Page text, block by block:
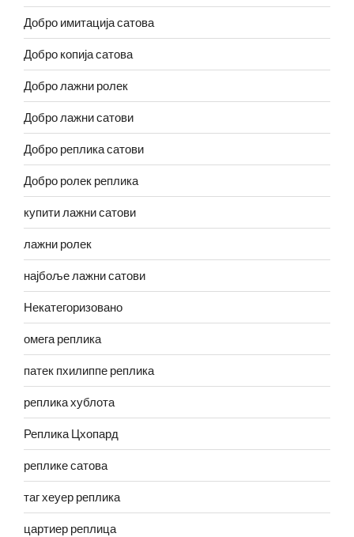
Добро имитација сатова
Добро копија сатова
Добро лажни ролек
Добро лажни сатови
Добро реплика сатови
Добро ролек реплика
купити лажни сатови
лажни ролек
најбоље лажни сатови
Некатегоризовано
омега реплика
патек пхилиппе реплика
реплика хублота
Реплика Цхопард
реплике сатова
таг хеуер реплика
цартиер реплица